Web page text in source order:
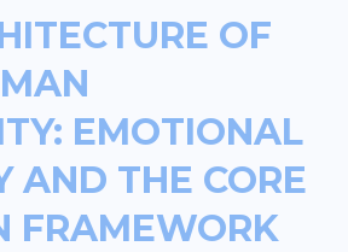
OF
EMOTIONAL
AND THE CORE
FRAMEWORK